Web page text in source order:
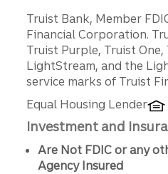
Disclosures
Truist Bank, Member
Financial Corporation.
Truist Purple, Truist One,
LightStream, and the
service marks of Truist
Equal Housing Lender
Investment and
Are Not FDIC or any
Agency Insured